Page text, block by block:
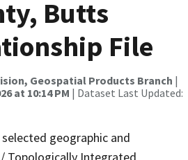
Butts
File
Geospatial Products Branch |
at 10:14 PM | Dataset Last Updated:
geographic and